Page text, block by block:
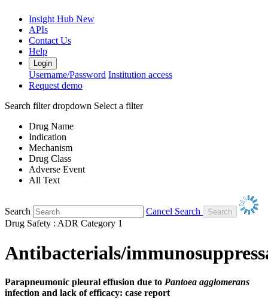
Insight Hub New
APIs
Contact Us
Help
Login
Username/Password Institution access
Request demo
Search filter dropdown Select a filter
Drug Name
Indication
Mechanism
Drug Class
Adverse Event
All Text
Search
Cancel Search
Drug Safety : ADR Category 1
Antibacterials/
Parapneumonic pleural effusion due to Pantoea agglomerans
infection and lack of efficacy: case report